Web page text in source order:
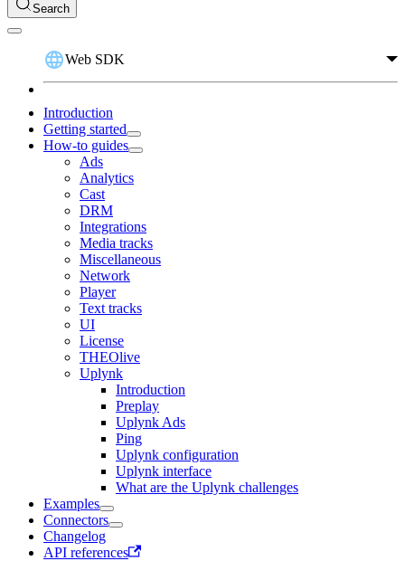
Search
Web SDK
Introduction
Getting started
How-to guides
Ads
Analytics
Cast
DRM
Integrations
Media tracks
Miscellaneous
Network
Player
Text tracks
UI
License
THEOlive
Uplynk
Introduction
Preplay
Uplynk Ads
Ping
Uplynk configuration
Uplynk interface
What are the Uplynk challenges
Examples
Connectors
Changelog
API references